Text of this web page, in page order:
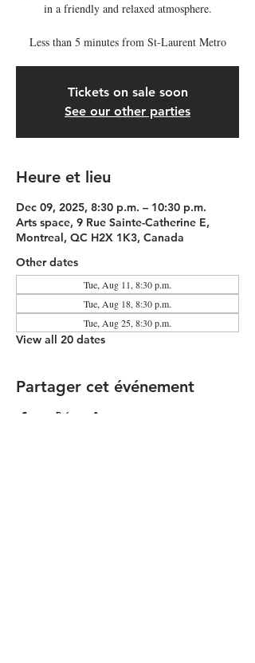
in a friendly and relaxed atmosphere.
Less than 5 minutes from St-Laurent Metro
Tickets on sale soon
See our other parties
Heure et lieu
Dec 09, 2025, 8:30 p.m. – 10:30 p.m.
Arts space, 9 Rue Sainte-Catherine E,
Montreal, QC H2X 1K3, Canada
Other dates
Tue, Aug 11, 8:30 p.m.
Tue, Aug 18, 8:30 p.m.
Tue, Aug 25, 8:30 p.m.
View all 20 dates
Partager cet événement